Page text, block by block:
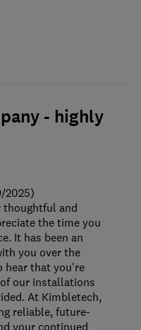
- highly
2025)
thoughtful and
the time you
It has been an
you over the
hear that you're
our installations
At Kimbletech,
reliable, future-
your continued